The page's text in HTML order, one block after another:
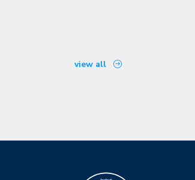
view all